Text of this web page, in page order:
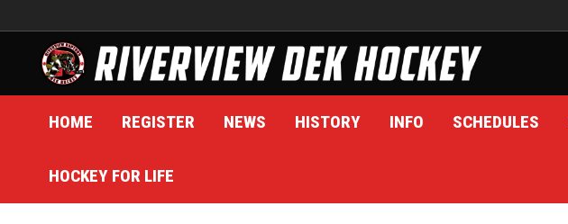
to
content
HOME REGISTER NEWS HISTORY INFO SCHEDULES
HOCKEY FOR LIFE